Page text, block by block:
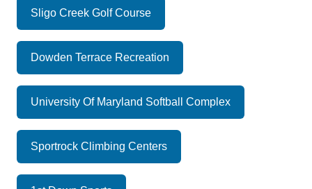
Sligo Creek Golf Course
Dowden Terrace Recreation
University Of Maryland Softball Complex
Sportrock Climbing Centers